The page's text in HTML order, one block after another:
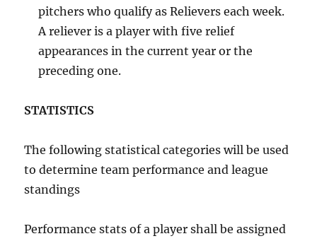
pitchers who qualify as Relievers each week.
A reliever is a player with five relief
appearances in the current year or the
preceding one.
STATISTICS
The following statistical categories will be used
to determine team performance and league
standings
Performance stats of a player shall be assigned